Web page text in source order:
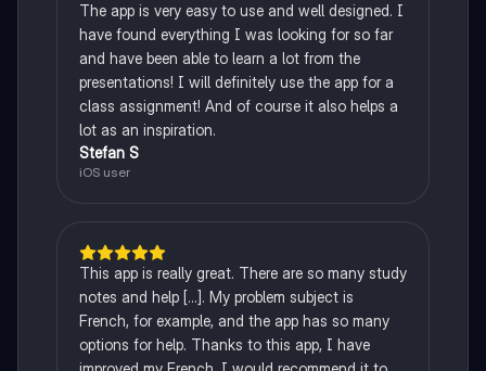
The app is very easy to use and well designed. I
have found everything I was looking for so far
and have been able to learn a lot from the
presentations! I will definitely use the app for a
class assignment! And of course it also helps a
lot as an inspiration.
Stefan S
iOS user
This app is really great. There are so many study
notes and help [...]. My problem subject is
French, for example, and the app has so many
options for help. Thanks to this app, I have